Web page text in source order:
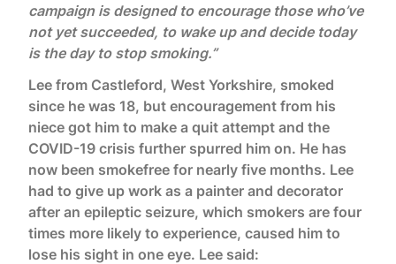
campaign is designed to encourage those who’ve
not yet succeeded, to wake up and decide today
is the day to stop smoking.”
Lee from Castleford, West Yorkshire, smoked
since he was 18, but encouragement from his
niece got him to make a quit attempt and the
COVID-19 crisis further spurred him on. He has
now been smokefree for nearly five months. Lee
had to give up work as a painter and decorator
after an epileptic seizure, which smokers are four
times more likely to experience, caused him to
lose his sight in one eye. Lee said: